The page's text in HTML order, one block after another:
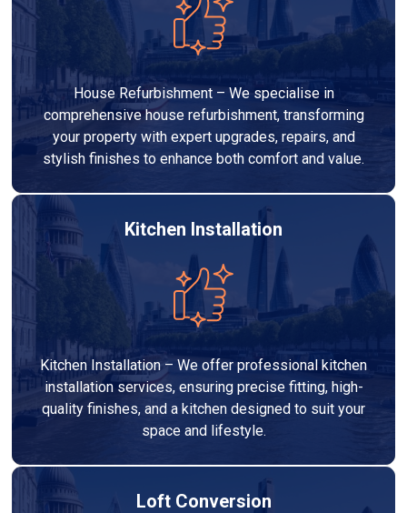
House Refurbishment – We specialise in
comprehensive house refurbishment, transforming
your property with expert upgrades, repairs, and
stylish finishes to enhance both comfort and value.
Kitchen Installation
Kitchen Installation – We offer professional kitchen
installation services, ensuring precise fitting, high-
quality finishes, and a kitchen designed to suit your
space and lifestyle.
Loft Conversion